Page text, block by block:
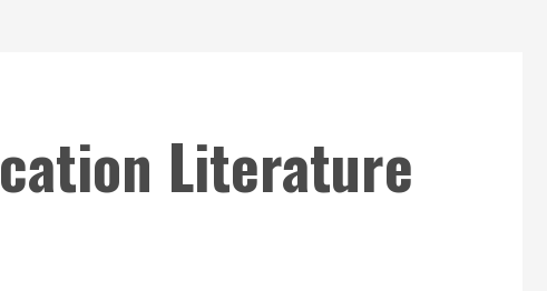
Literature